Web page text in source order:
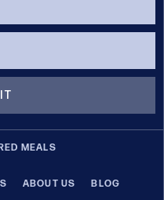
MEALS
ABOUT US BLOG